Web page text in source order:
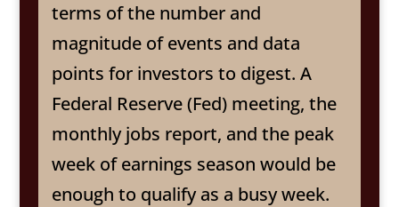
terms of the number and
magnitude of events and data
points for investors to digest. A
Federal Reserve (Fed) meeting, the
monthly jobs report, and the peak
week of earnings season would be
enough to qualify as a busy week.